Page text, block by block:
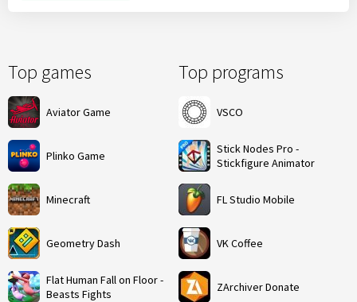
Top games
Aviator Game
Plinko Game
Minecraft
Geometry Dash
Flat Human Fall on Floor -
Beasts Fights
Top programs
VSCO
Stick Nodes Pro -
Stickfigure Animator
FL Studio Mobile
VK Coffee
ZArchiver Donate